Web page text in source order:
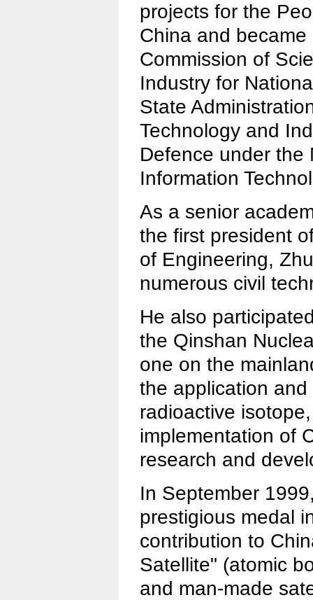
projects for the
China and
Commission of
Industry for
State
Technology and
Defence under the
Information
As a senior
the first president
of Engineering,
numerous civil
He also
the Qinshan
one on the
the application
radioactive
implementation of
research and
In September
prestigious medal
contribution to
Satellite" (atomic
and man-made